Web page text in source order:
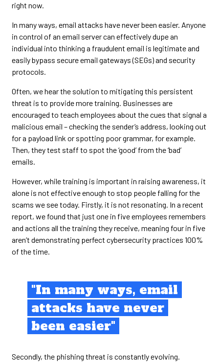
right now.
In many ways, email attacks have never been easier. Anyone
in control of an email server can effectively dupe an
individual into thinking a fraudulent email is legitimate and
easily bypass secure email gateways (SEGs) and security
protocols.
Often, we hear the solution to mitigating this persistent
threat is to provide more training. Businesses are
encouraged to teach employees about the cues that signal a
malicious email – checking the sender’s address, looking out
for a payload link or spotting poor grammar, for example.
Then, they test staff to spot the ‘good’ from the ‘bad’
emails.
However, while training is important in raising awareness, it
alone is not effective enough to stop people falling for the
scams we see today. Firstly, it is not resonating. In a recent
report, we found that just one in five employees remembers
and actions all the training they receive, meaning four in five
aren’t demonstrating perfect cybersecurity practices 100%
of the time.
"In many ways, email
attacks have never
been easier"
Secondly, the phishing threat is constantly evolving.